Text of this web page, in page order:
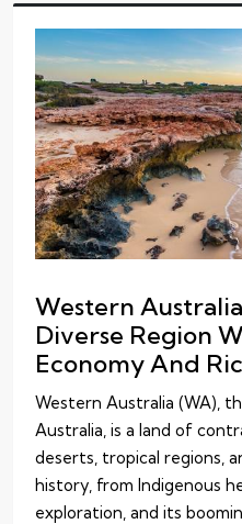
Western
Diverse Region
Economy And
Western Australia (WA),
Australia, is a land of
deserts, tropical regions,
history, from Indigenous
exploration, and its